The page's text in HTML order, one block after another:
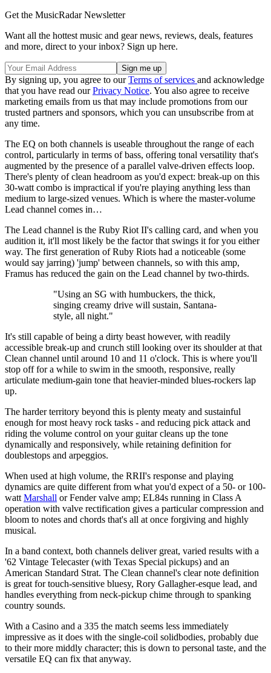
Get the MusicRadar Newsletter
Want all the hottest music and gear news, reviews, deals, features
and more, direct to your inbox? Sign up here.
By signing up, you agree to ourTerms of services and acknowledge
that you have read ourPrivacy Notice. You also agree to receive
marketing emails from us that may include promotions from our
trusted partners and sponsors, which you can unsubscribe from at
any time.
The EQ on both channels is useable throughout the range of each
control, particularly in terms of bass, offering tonal versatility that's
augmented by the presence of a parallel valve-driven effects loop.
There's plenty of clean headroom as you'd expect: break-up on this
30-watt combo is impractical if you're playing anything less than
medium to large-sized venues. Which is where the master-volume
Lead channel comes in…
The Lead channel is the Ruby Riot II's calling card, and when you
audition it, it'll most likely be the factor that swings it for you either
way. The first generation of Ruby Riots had a noticeable (some
would say jarring) 'jump' between channels, so with this amp,
Framus has reduced the gain on the Lead channel by two-thirds.
"Using an SG with humbuckers, the thick,
singing creamy drive will sustain, Santana-
style, all night."
It's still capable of being a dirty beast however, with readily
accessible break-up and crunch still looking over its shoulder at that
Clean channel until around 10 and 11 o'clock. This is where you'll
stop off for a while to swim in the smooth, responsive, really
articulate medium-gain tone that heavier-minded blues-rockers lap
up.
The harder territory beyond this is plenty meaty and sustainful
enough for most heavy rock tasks - and reducing pick attack and
riding the volume control on your guitar cleans up the tone
dynamically and responsively, while retaining definition for
doublestops and arpeggios.
When used at high volume, the RRII's response and playing
dynamics are quite different from what you'd expect of a 50- or 100-
watt Marshall or Fender valve amp; EL84s running in Class A
operation with valve rectification gives a particular compression and
bloom to notes and chords that's all at once forgiving and highly
musical.
In a band context, both channels deliver great, varied results with a
'62 Vintage Telecaster (with Texas Special pickups) and an
American Standard Strat. The Clean channel's clear note definition
is great for touch-sensitive bluesy, Rory Gallagher-esque lead, and
handles everything from neck-pickup chime through to spanking
country sounds.
With a Casino and a 335 the match seems less immediately
impressive as it does with the single-coil solidbodies, probably due
to their more middly character; this is down to personal taste, and the
versatile EQ can fix that anyway.